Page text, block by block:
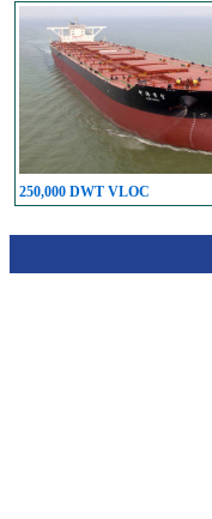
250,000 DWT VLOC